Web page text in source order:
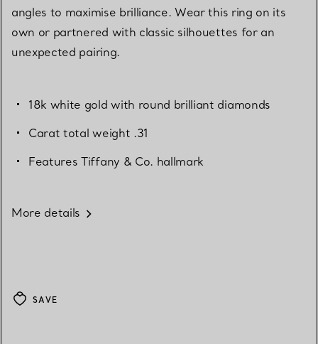
angles to maximise brilliance. Wear this ring on its
own or partnered with classic silhouettes for an
unexpected pairing.
18k white gold with round brilliant diamonds
Carat total weight .31
Features Tiffany & Co. hallmark
More details
SAVE